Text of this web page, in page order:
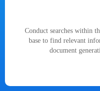
Conduct searches within
base to find relevant
document